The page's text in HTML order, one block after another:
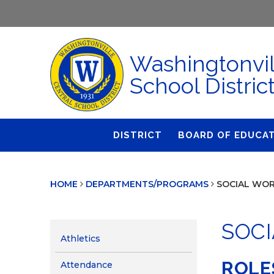
School
DISTRICT
Administration
Closings & Delays
BOARD OF
Audit
BOE Award for
HOME DEPARTMENTS/PROGRAMS SOCIAL
Athletics
Attendance